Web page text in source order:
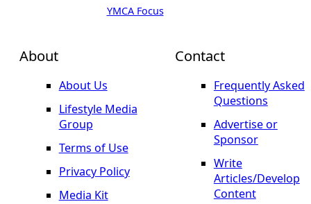
About
About Us
Lifestyle Media
Group
Terms of Use
Privacy Policy
Media Kit
YMCA Focus
Contact
Frequently Asked
Questions
Advertise or
Sponsor
Write
Articles/Develop
Content